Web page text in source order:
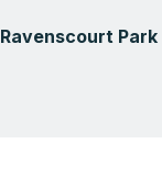
Ravenscourt Park